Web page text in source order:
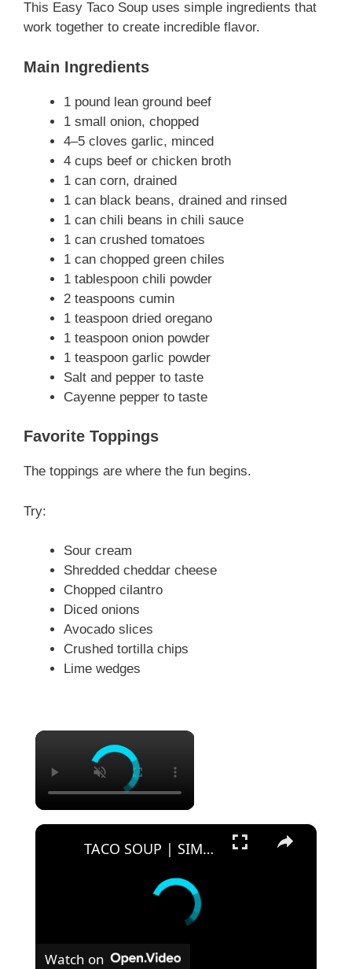
This Easy Taco Soup uses simple ingredients that
work together to create incredible flavor.
Main Ingredients
1 pound lean ground beef
1 small onion, chopped
4–5 cloves garlic, minced
4 cups beef or chicken broth
1 can corn, drained
1 can black beans, drained and rinsed
1 can chili beans in chili sauce
1 can crushed tomatoes
1 can chopped green chiles
1 tablespoon chili powder
2 teaspoons cumin
1 teaspoon dried oregano
1 teaspoon onion powder
1 teaspoon garlic powder
Salt and pepper to taste
Cayenne pepper to taste
Favorite Toppings
The toppings are where the fun begins.
Try:
Sour cream
Shredded cheddar cheese
Chopped cilantro
Diced onions
Avocado slices
Crushed tortilla chips
Lime wedges
×
×
TACO SOUP | SIMPLE, EASY, DELICIOUS
Watch on